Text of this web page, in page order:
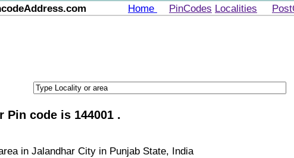
Home PinCodes Localities
Pin code is 144001 .
in Jalandhar City in Punjab State, India